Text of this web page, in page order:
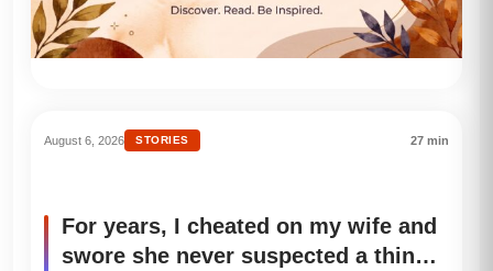
August 6, 2026 STORIES 27 min
For years, I cheated on my wife and
swore she never suspected a thing.